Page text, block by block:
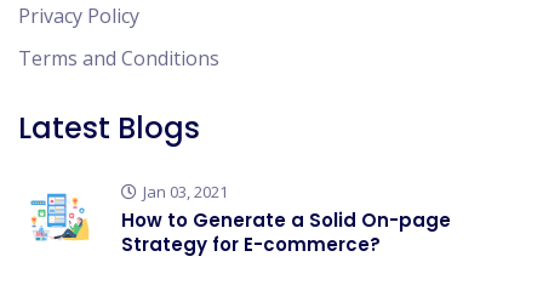
Privacy Policy
Terms and Conditions
Latest Blogs
Jan 03, 2021
How to Generate a Solid On-page
Strategy for E-commerce?